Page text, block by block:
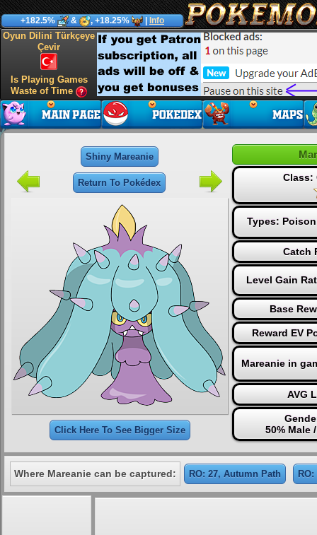
+182.5% & , +18.25% Info
Oyun Dilini Türkçeye
Çevir
Is Playing Games
Waste of Time
Shiny Mareanie
Return To Pokédex
Click Here To See Bigger Size
Class:
Types: Poison
Catch
Level Gain
Base
Reward EV
Mareanie in
AVG
50% Male
Where Mareanie can be captured: RO: 27, Autumn Path